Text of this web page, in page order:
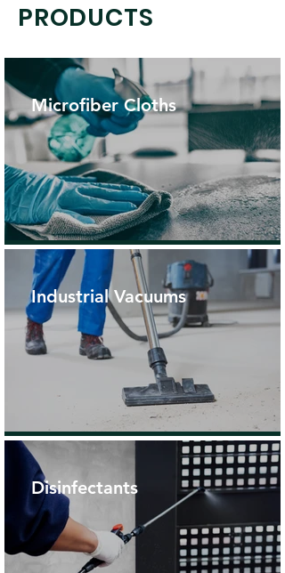
PRODUCTS
Microfiber Cloths
Industrial Vacuums
Disinfectants